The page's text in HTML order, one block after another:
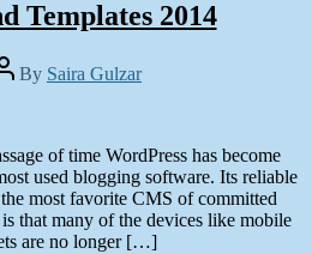
Templates 2014
By Saira Gulzar
of time WordPress has become
used blogging software. Its reliable
most favorite CMS of committed
that many of the devices like mobile
are no longer […]